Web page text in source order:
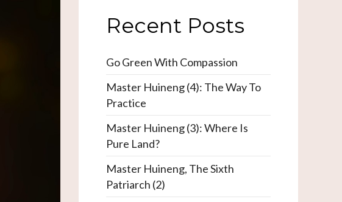
Recent Posts
Go Green With Compassion
Master Huineng (4): The Way To
Practice
Master Huineng (3): Where Is
Pure Land?
Master Huineng, The Sixth
Patriarch (2)